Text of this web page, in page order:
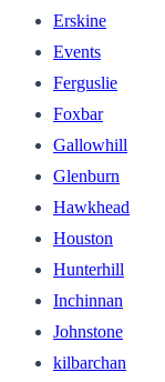
Erskine
Events
Ferguslie
Foxbar
Gallowhill
Glenburn
Hawkhead
Houston
Hunterhill
Inchinnan
Johnstone
kilbarchan